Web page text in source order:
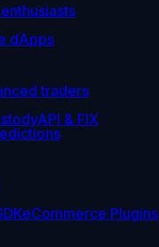
dApps
traders
API & FIX
eCommerce Plugins